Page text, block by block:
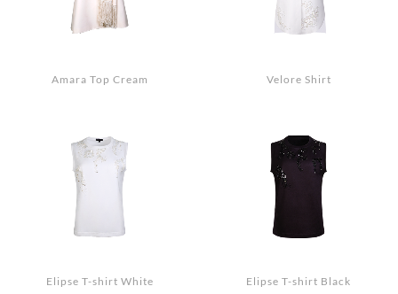
Amara Top Cream Velore Shirt
Elipse T-shirt White Elipse T-shirt Black